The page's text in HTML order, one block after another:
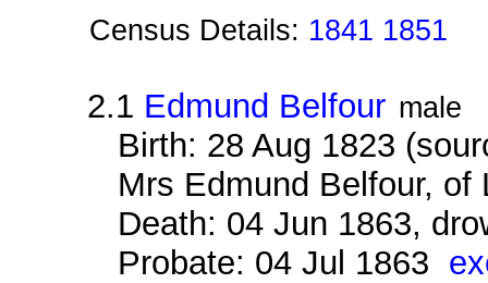
Census Details: 1841 1851
2.1 Edmund Belfour male
Birth: 28 Aug 1823
Mrs Edmund Belfour,
Death: 04 Jun 1863,
Probate: 04 Jul 1863